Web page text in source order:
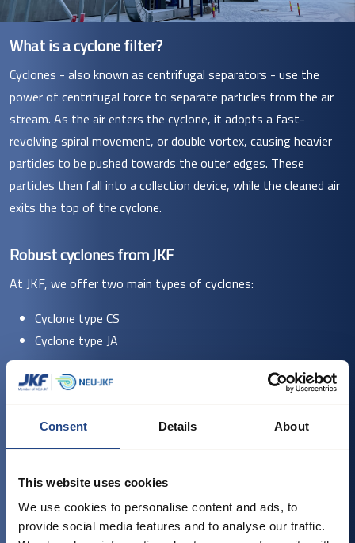
Consent Details About
This website uses cookies
We use cookies to personalise content and ads, to
provide social media features and to analyse our traffic.
What is a cyclone filter?
Cyclones - also known as centrifugal separators - use the
power of centrifugal force to separate particles from the air
stream. As the air enters the cyclone, it adopts a fast-
revolving spiral movement, or double vortex, causing heavier
particles to be pushed towards the outer edges. These
particles then fall into a collection device, while the cleaned air
exits the top of the cyclone.
Robust cyclones from JKF
At JKF, we offer two main types of cyclones:
Cyclone type CS
Cyclone type JA
Our Cyclone CS models are robust spiral cyclones typically used
processing, to separate chaff and dust. They are made of
hot-dip galvanised sheet metal and can also be supplied in
offers models with diameters and capacities suited for
various production needs, from the compact CS-3 to the
larger CS-20.